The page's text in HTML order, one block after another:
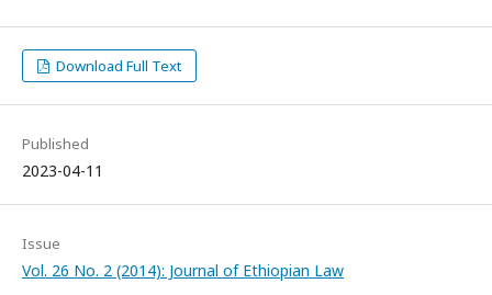
Download Full Text
Published
2023-04-11
Issue
Vol. 26 No. 2 (2014): Journal of Ethiopian Law